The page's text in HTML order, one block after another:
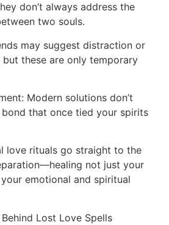
don’t always address the
two souls.
may suggest distraction or
these are only temporary
Modern solutions don’t
that once tied your spirits
love rituals go straight to the
not just your
emotional and spiritual
Lost Love Spells